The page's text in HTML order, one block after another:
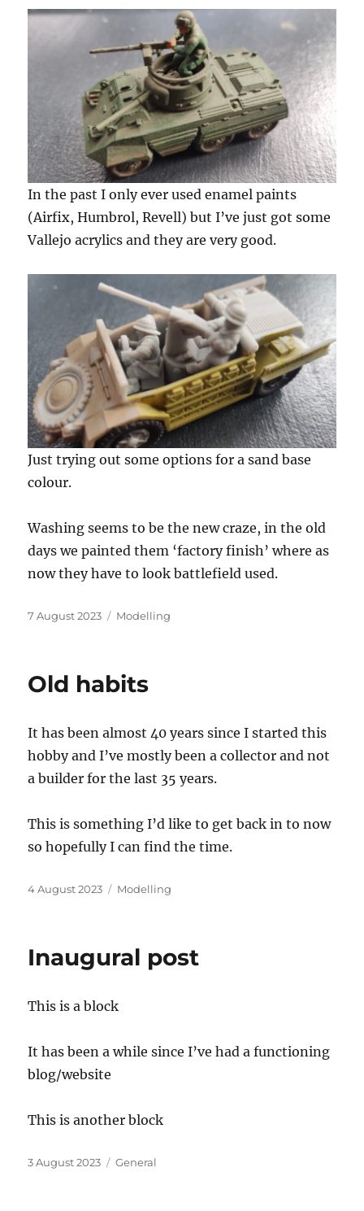
In the past I only ever used enamel paints
(Airfix, Humbrol, Revell) but I’ve just got some
Vallejo acrylics and they are very good.
Just trying out some options for a sand base
colour.
Washing seems to be the new craze, in the old
days we painted them ‘factory finish’ where as
now they have to look battlefield used.
Posted
7 August 2023 Categories
Modelling
Old habits
It has been almost 40 years since I started this
hobby and I’ve mostly been a collector and not
a builder for the last 35 years.
This is something I’d like to get back in to now
so hopefully I can find the time.
Posted
4 August 2023 Categories
Modelling
Inaugural post
This is a block
It has been a while since I’ve had a functioning
blog/website
This is another block
Posted
3 August 2023 Categories
General